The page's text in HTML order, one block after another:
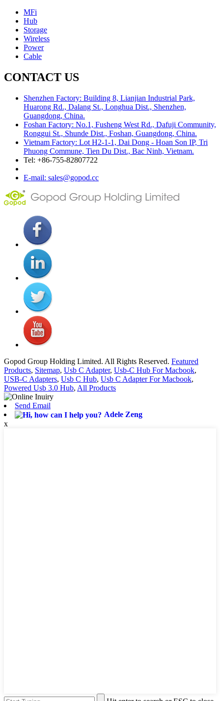
MFi
Hub
Storage
Wireless
Power
Cable
CONTACT US
Shenzhen Factory: Building 8, Lianjian Industrial Park,
Huarong Rd., Dalang St., Longhua Dist., Shenzhen,
Guangdong, China.
Foshan Factory: No.1, Fusheng West Rd., Dafuji Community,
Ronggui St., Shunde Dist., Foshan, Guangdong, China.
Vietnam Factory: Lot H2-1-1, Dai Dong - Hoan Son IP, Tri
Phuong Commune, Tien Du Dist., Bac Ninh, Vietnam.
Tel: +86-755-82807722
E-mail: sales@gopod.cc
Gopod Group Holding Limited. All Rights Reserved. Featured
Products, Sitemap, Usb C Adapter, Usb-C Hub For Macbook,
USB-C Adapters, Usb C Hub, Usb C Adapter For Macbook,
Powered Usb 3.0 Hub, All Products
Send Email
Adele Zeng
x